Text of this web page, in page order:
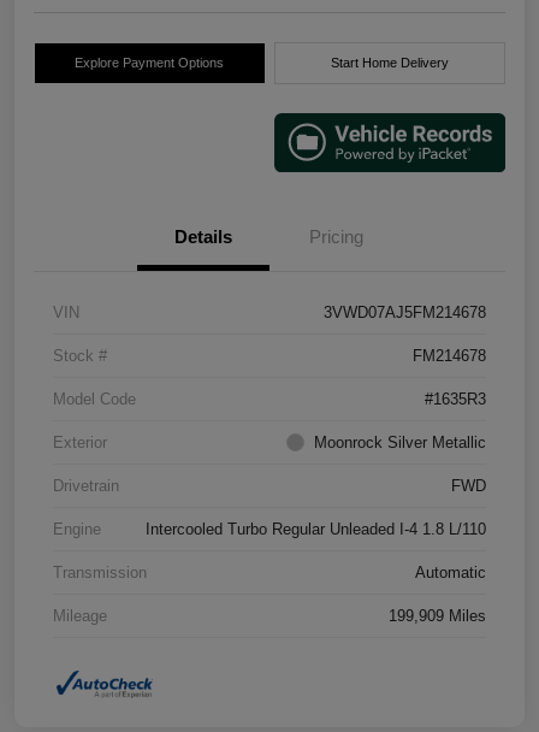
Explore Payment Options Start Home Delivery
Details Pricing
VIN 3VWD07AJ5FM214678
Stock # FM214678
Model Code #1635R3
Exterior Moonrock Silver Metallic
Drivetrain FWD
Engine Intercooled Turbo Regular Unleaded I-4 1.8 L/110
Transmission Automatic
Mileage 199,909 Miles